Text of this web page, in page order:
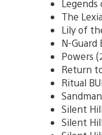
Legends
The
Lily of
N-Guard
Powers
Return
Ritual
Silent
Silent